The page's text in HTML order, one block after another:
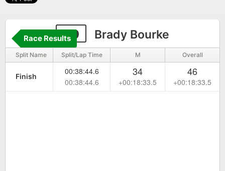
30 Brady Bourke
Race Results
Split Name Split/Lap Time M Overall
Finish
00:38:44.6
00:38:44.6
34
+00:18:33.5
46
+00:18:33.5